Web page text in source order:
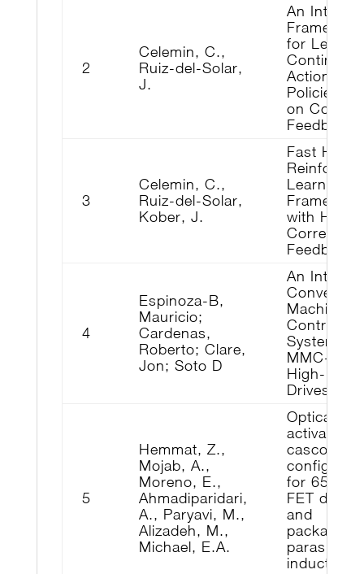
2
Celemin, C.,
Ruiz-del-Solar,
J.
An
Framework
for
Actions
Policies
on
Feedback
3
Celemin, C.,
Ruiz-del-Solar,
Kober, J.
Fast
Learning
Framework
with
Corrective
Feedback
4
Espinoza-B,
Mauricio;
Cardenas,
Roberto; Clare,
Jon; Soto D
An
Converter
Machine
Control
System for
MMC-
High-
Drives
5
Hemmat, Z.,
Mojab, A.,
Moreno, E.,
Ahmadiparidari,
A., Paryavi, M.,
Alizadeh, M.,
Michael, E.A.
Optically-
activated
cascode
for 650 V
FET
and
packaging
parasitic
inductance